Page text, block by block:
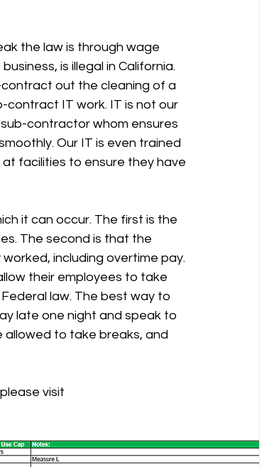
the law is through wage
is illegal in California.
contract out the cleaning of a
contract IT work. IT is not our
contractor whom ensures
Our IT is even trained
facilities to ensure they have
it can occur. The first is the
The second is that the
including overtime pay.
their employees to take
law. The best way to
late one night and speak to
allowed to take breaks, and
visit